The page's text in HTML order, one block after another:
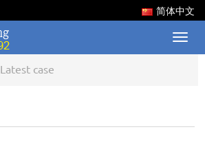
简体中文
Latest case